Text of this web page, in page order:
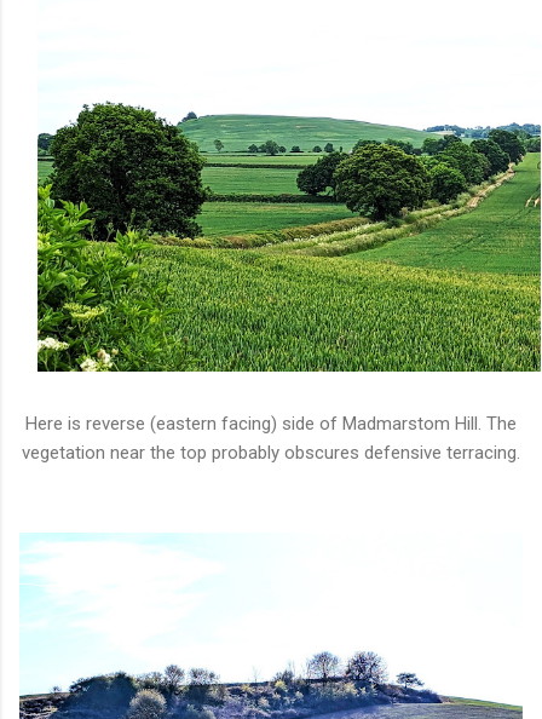
Here is reverse (eastern facing) side of Madmarstom Hill. The
vegetation near the top probably obscures defensive terracing.